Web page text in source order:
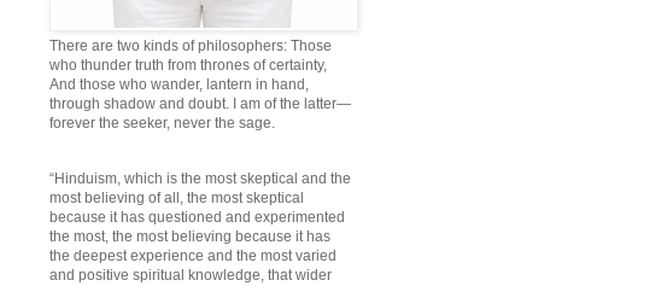
There are two kinds of philosophers: Those
who thunder truth from thrones of certainty,
And those who wander, lantern in hand,
through shadow and doubt. I am of the latter—
forever the seeker, never the sage.
“Hinduism, which is the most skeptical and the
most believing of all, the most skeptical
because it has questioned and experimented
the most, the most believing because it has
the deepest experience and the most varied
and positive spiritual knowledge, that wider